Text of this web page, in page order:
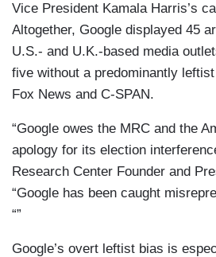
Vice President Kamala Harris’s
Altogether, Google displayed 45
U.S.- and U.K.-based media
five without a predominantly
Fox News and C-SPAN.
“Google owes the MRC and the
apology for its election
Research Center Founder and
“Google has been caught
“”
Google’s overt leftist bias is